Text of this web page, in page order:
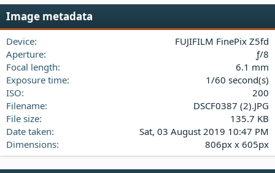
a
Image metadata
Device
FUJIFILM FinePix Z5fd
Aperture
ƒ/8
Focal length
6.1 mm
Exposure time
1/60 second(s)
ISO
200
Filename
DSCF0387 (2).JPG
File size
135.7 KB
Date taken
Sat, 03 August 2019 10:47 PM
Dimensions
806px x 605px